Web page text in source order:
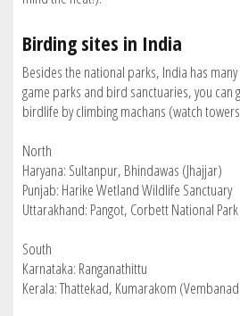
Birding sites in India
Besides the national parks, India has
game parks and bird sanctuaries, you can
birdlife by climbing machans (watch
North
Haryana: Sultanpur, Bhindawas (Jhajjar)
Punjab: Harike Wetland Wildlife Sanctuary
Uttarakhand: Pangot, Corbett National Park
South
Karnataka: Ranganathittu
Kerala: Thattekad, Kumarakom